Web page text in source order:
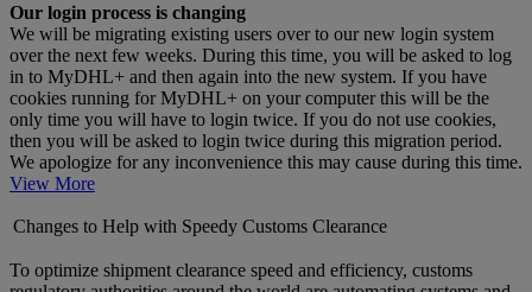
Our login process is changing
We will be migrating existing users over to our new login system
over the next few weeks. During this time, you will be asked to log
in to MyDHL+ and then again into the new system. If you have
cookies running for MyDHL+ on your computer this will be the
only time you will have to login twice. If you do not use cookies,
then you will be asked to login twice during this migration period.
We apologize for any inconvenience this may cause during this time.
View More
Changes to Help with Speedy Customs Clearance
To optimize shipment clearance speed and efficiency, customs